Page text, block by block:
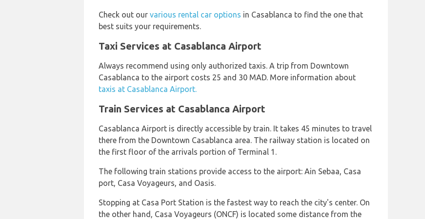
Check out our various rental car options in Casablanca to find the one that
best suits your requirements.
Taxi Services at Casablanca Airport
Always recommend using only authorized taxis. A trip from Downtown
Casablanca to the airport costs 25 and 30 MAD. More information about
taxis at Casablanca Airport.
Train Services at Casablanca Airport
Casablanca Airport is directly accessible by train. It takes 45 minutes to travel
there from the Downtown Casablanca area. The railway station is located on
the first floor of the arrivals portion of Terminal 1.
The following train stations provide access to the airport: Ain Sebaa, Casa
port, Casa Voyageurs, and Oasis.
Stopping at Casa Port Station is the fastest way to reach the city's center. On
the other hand, Casa Voyageurs (ONCF) is located some distance from the